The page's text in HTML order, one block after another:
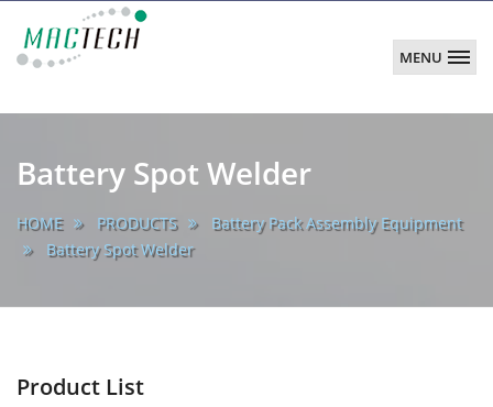
MENU
main
Battery Spot Welder
HOME PRODUCTS
Battery Pack Assembly Equipment
Battery Spot Welder
Product List